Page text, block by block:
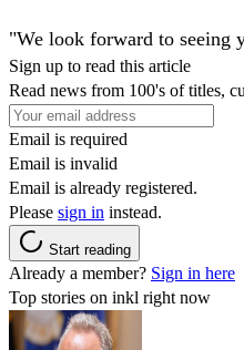
"We look forward to seeing
Sign up to read this article
Read news from 100's of titles,
Email is required
Email is invalid
Email is already registered.
Please sign in instead.
Start reading
Already a member? Sign in here
Top stories on inkl right now